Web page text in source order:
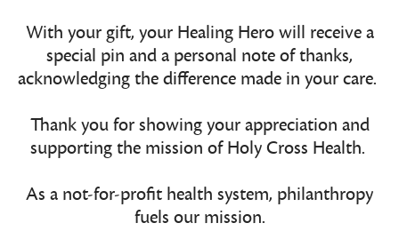
With your gift, your Healing Hero will receive a
special pin and a personal note of thanks,
acknowledging the difference made in your care.
Thank you for showing your appreciation and
supporting the mission of Holy Cross Health.
As a not-for-profit health system, philanthropy
fuels our mission.